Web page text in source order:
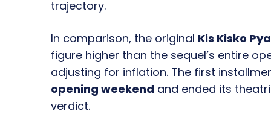
trajectory.
In comparison, the original Kis Kisko
figure higher than the sequel’s entire
adjusting for inflation. The first
opening weekend and ended its
verdict.